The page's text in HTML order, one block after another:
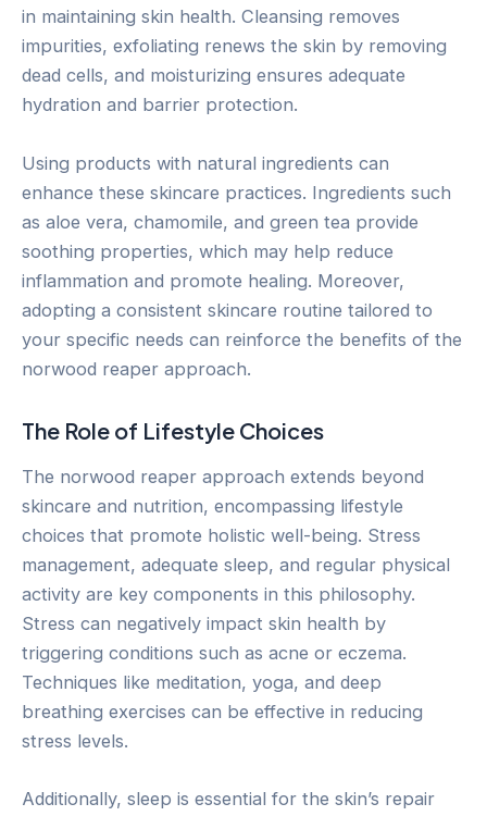
in maintaining skin health. Cleansing removes
impurities, exfoliating renews the skin by removing
dead cells, and moisturizing ensures adequate
hydration and barrier protection.
Using products with natural ingredients can
enhance these skincare practices. Ingredients such
as aloe vera, chamomile, and green tea provide
soothing properties, which may help reduce
inflammation and promote healing. Moreover,
adopting a consistent skincare routine tailored to
your specific needs can reinforce the benefits of the
norwood reaper approach.
The Role of Lifestyle Choices
The norwood reaper approach extends beyond
skincare and nutrition, encompassing lifestyle
choices that promote holistic well-being. Stress
management, adequate sleep, and regular physical
activity are key components in this philosophy.
Stress can negatively impact skin health by
triggering conditions such as acne or eczema.
Techniques like meditation, yoga, and deep
breathing exercises can be effective in reducing
stress levels.
Additionally, sleep is essential for the skin’s repair